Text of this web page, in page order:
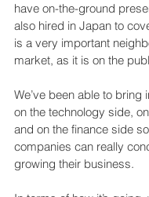
have on-the-ground
also hired in Japan to
is a very important
market, as it is on the
We’ve been able to bring
on the technology side,
and on the finance side
companies can really
growing their business.